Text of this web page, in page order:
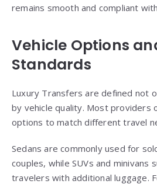
remains smooth and compliant
Vehicle Options
Standards
Luxury Transfers are defined not
by vehicle quality. Most providers
options to match different travel
Sedans are commonly used for
couples, while SUVs and minivans
travelers with additional luggage.